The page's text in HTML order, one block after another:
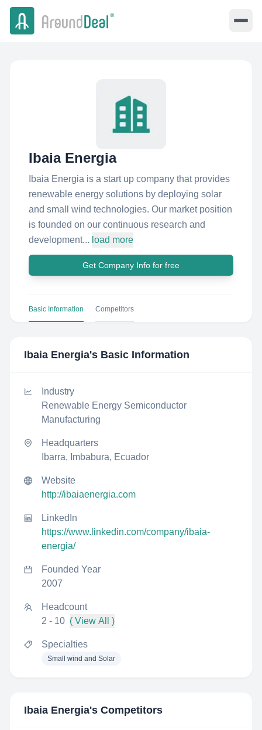
Ibaia Energia
Ibaia Energia is a start up company that provides
renewable energy solutions by deploying solar
and small wind technologies. Our market position
is founded on our continuous research and
development... load more
Get Company Info for free
Basic Information Competitors
Ibaia Energia's Basic Information
Industry
Renewable Energy Semiconductor
Manufacturing
Headquarters
Ibarra, Imbabura, Ecuador
Website
http://ibaiaenergia.com
LinkedIn
https://www.linkedin.com/company/ibaia-
energia/
Founded Year
2007
Headcount
2 - 10 ( View All )
Specialties
Small wind and Solar
Ibaia Energia's Competitors